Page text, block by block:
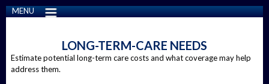
MENU
LONG-TERM-CARE NEEDS
Estimate potential long-term care costs and what coverage may help
address them.